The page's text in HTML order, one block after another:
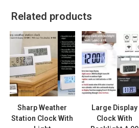
Related products
Sharp Weather
Station Clock With
Large Display
Clock With